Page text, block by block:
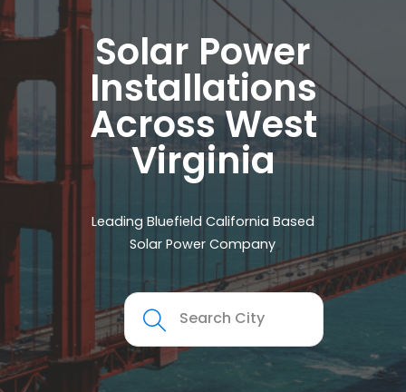
Solar Power
Installations
Across West
Virginia
Leading Bluefield California Based
Solar Power Company